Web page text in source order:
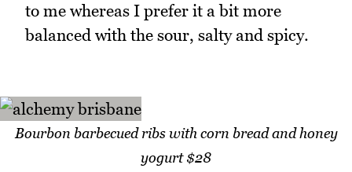
to me whereas I prefer it a bit more
balanced with the sour, salty and spicy.
Bourbon barbecued ribs with corn bread and honey
yogurt $28